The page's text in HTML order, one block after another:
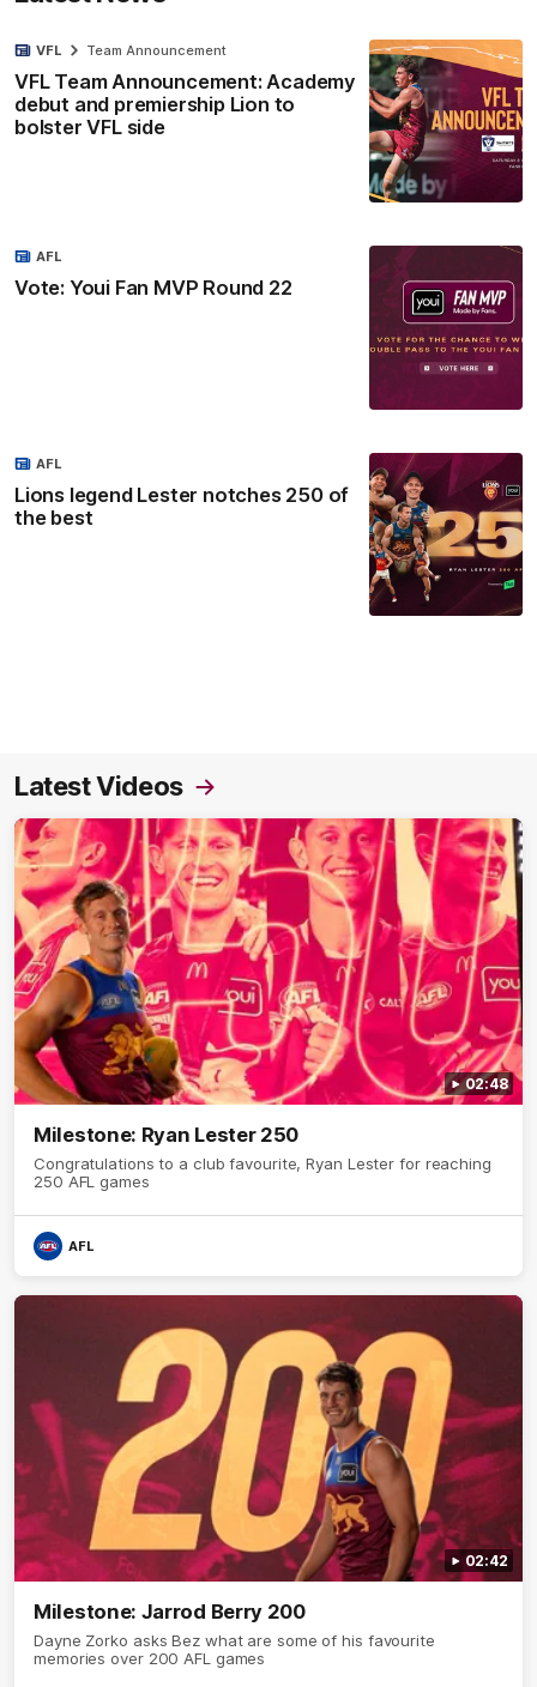
VFL Team Announcement: Academy
debut and premiership Lion to
bolster VFL side
VFL Team Announcement
Vote: Youi Fan MVP Round 22
AFL
Lions legend Lester notches 250 of
the best
AFL
Latest Videos
02:48
Milestone: Ryan Lester 250
Congratulations to a club favourite, Ryan Lester for reaching
250 AFL games
AFL
02:42
Milestone: Jarrod Berry 200
Dayne Zorko asks Bez what are some of his favourite
memories over 200 AFL games